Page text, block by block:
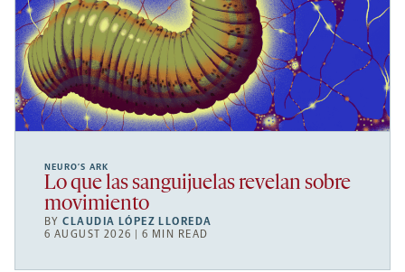
NEURO’S ARK
Lo que las sanguijuelas revelan sobre
movimiento
BYCLAUDIA LÓPEZ LLOREDA
6 AUGUST 2026 | 6 MIN READ